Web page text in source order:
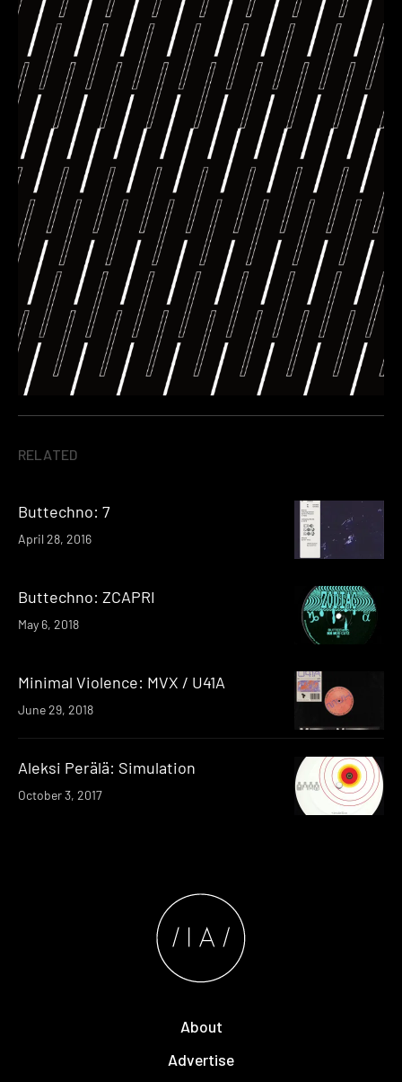
RELATED
Buttechno: 7
April 28, 2016
Buttechno: ZCAPRI
May 6, 2018
Minimal Violence: MVX / U41A
June 29, 2018
Aleksi Perälä: Simulation
October 3, 2017
About
Advertise